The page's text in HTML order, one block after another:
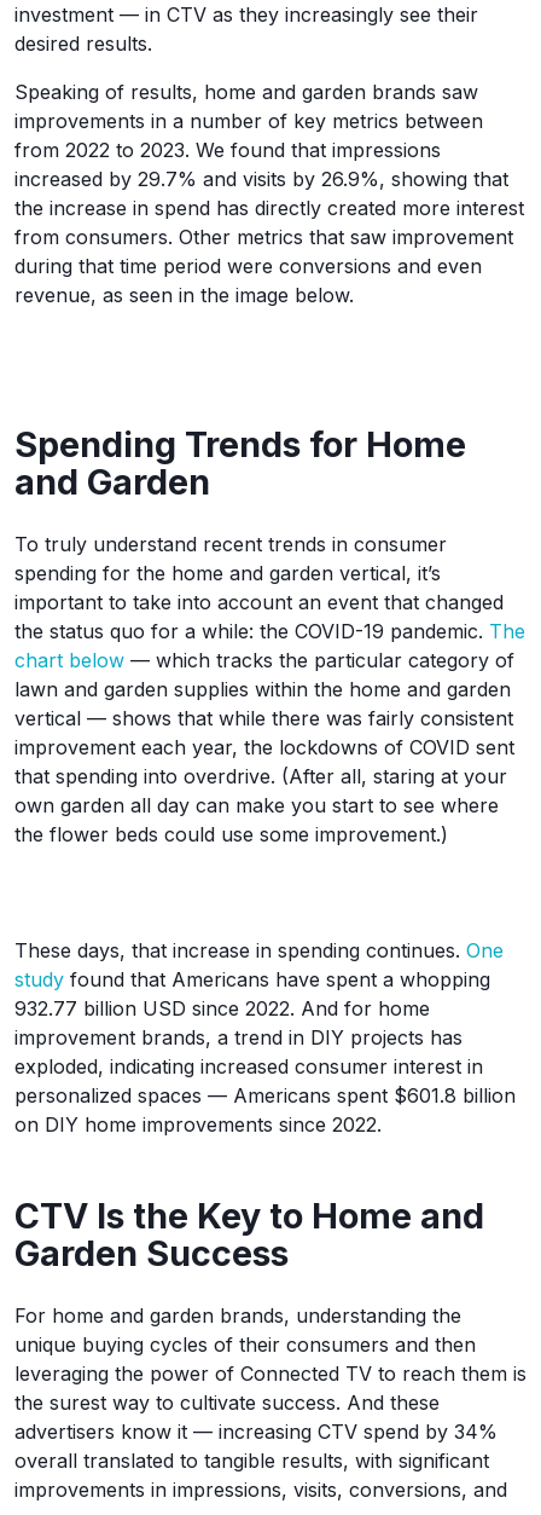
investment — in CTV as they increasingly see their
desired results.
Speaking of results, home and garden brands saw
improvements in a number of key metrics between
from 2022 to 2023. We found that impressions
increased by 29.7% and visits by 26.9%, showing that
the increase in spend has directly created more interest
from consumers. Other metrics that saw improvement
during that time period were conversions and even
revenue, as seen in the image below.
Spending Trends for Home
and Garden
To truly understand recent trends in consumer
spending for the home and garden vertical, it’s
important to take into account an event that changed
the status quo for a while: the COVID-19 pandemic. The
chart below — which tracks the particular category of
lawn and garden supplies within the home and garden
vertical — shows that while there was fairly consistent
improvement each year, the lockdowns of COVID sent
that spending into overdrive. (After all, staring at your
own garden all day can make you start to see where
the flower beds could use some improvement.)
These days, that increase in spending continues. One
study found that Americans have spent a whopping
932.77 billion USD since 2022. And for home
improvement brands, a trend in DIY projects has
exploded, indicating increased consumer interest in
personalized spaces — Americans spent $601.8 billion
on DIY home improvements since 2022.
CTV Is the Key to Home and
Garden Success
For home and garden brands, understanding the
unique buying cycles of their consumers and then
leveraging the power of Connected TV to reach them is
the surest way to cultivate success. And these
advertisers know it — increasing CTV spend by 34%
overall translated to tangible results, with significant
improvements in impressions, visits, conversions, and